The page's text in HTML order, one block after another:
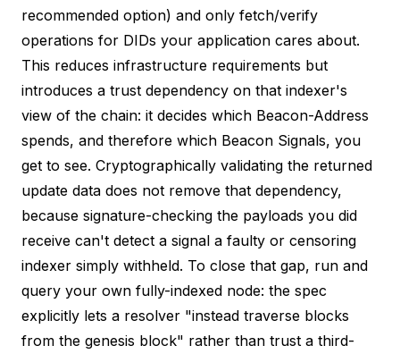
recommended option) and only fetch/verify
operations for DIDs your application cares about.
This reduces infrastructure requirements but
introduces a trust dependency on that indexer's
view of the chain: it decides which Beacon-Address
spends, and therefore which Beacon Signals, you
get to see. Cryptographically validating the returned
update data does not remove that dependency,
because signature-checking the payloads you did
receive can't detect a signal a faulty or censoring
indexer simply withheld. To close that gap, run and
query your own fully-indexed node: the spec
explicitly lets a resolver "instead traverse blocks
from the genesis block" rather than trust a third-